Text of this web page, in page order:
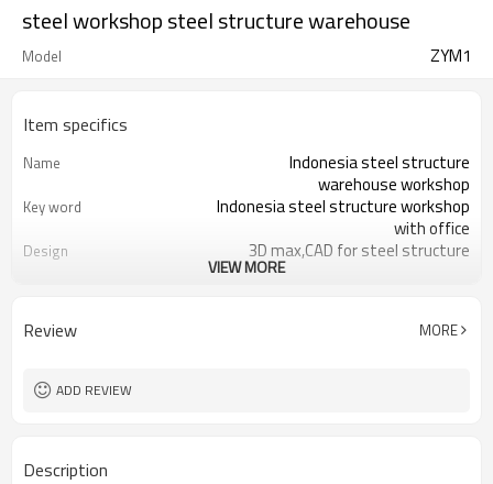
steel workshop steel structure warehouse
Model ZYM1
Item specifics
Name
Indonesia steel structure
warehouse workshop
Key word
Indonesia steel structure workshop
with office
Design
3D max,CAD for steel structure
panel
Place of project
VIEW MORE
Review MORE
ADD REVIEW
Description